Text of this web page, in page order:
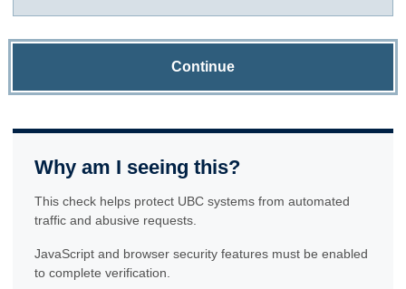
Continue
Why am I seeing this?
This check helps protect UBC systems from automated
traffic and abusive requests.
JavaScript and browser security features must be enabled
to complete verification.